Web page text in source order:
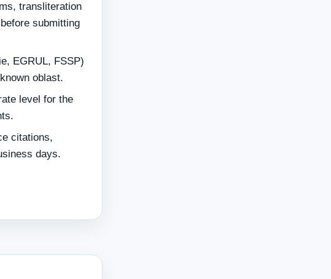
transliteration
submitting
EGRUL, FSSP)
oblast.
level for the
citations,
days.